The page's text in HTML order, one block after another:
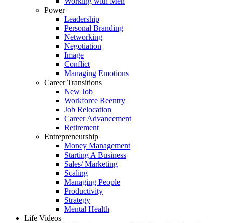
Power
Leadership
Personal Branding
Networking
Negotiation
Image
Conflict
Managing Emotions
Career Transitions
New Job
Workforce Reentry
Job Relocation
Career Advancement
Retirement
Entrepreneurship
Money Management
Starting A Business
Sales/ Marketing
Scaling
Managing People
Productivity
Strategy
Mental Health
Life Videos